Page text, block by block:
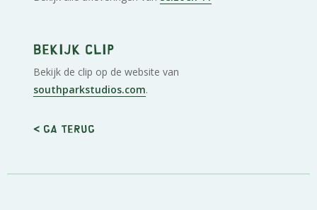
Bekijk clip
Bekijk de clip op de website van
southparkstudios.com.
< Ga terug